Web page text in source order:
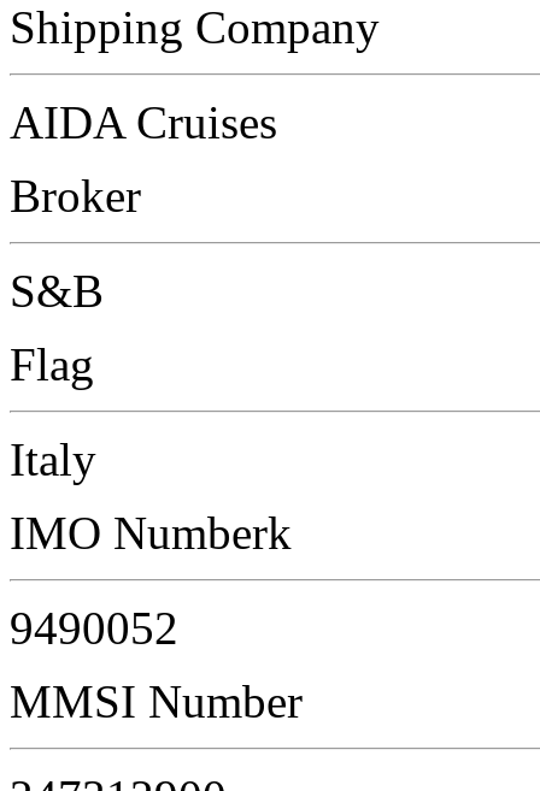
Shipping Company
AIDA Cruises
Broker
S&B
Flag
Italy
IMO Numberk
9490052
MMSI Number